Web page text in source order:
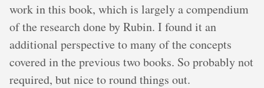
work in this book, which is largely a compendium
of the research done by Rubin. I found it an
additional perspective to many of the concepts
covered in the previous two books. So probably not
required, but nice to round things out.